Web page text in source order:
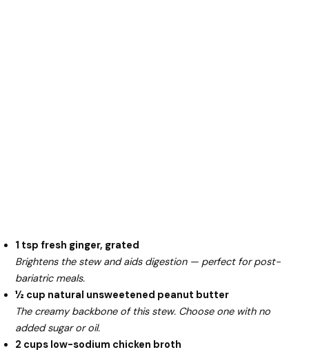
1 tsp fresh ginger, grated
Brightens the stew and aids digestion — perfect for post-
bariatric meals.
½ cup natural unsweetened peanut butter
The creamy backbone of this stew. Choose one with no
added sugar or oil.
2 cups low-sodium chicken broth